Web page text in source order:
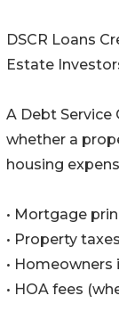
DSCR Loans
Estate
A Debt Service
whether a
housing
• Mortgage
• Property taxes
• Homeowners
• HOA fees